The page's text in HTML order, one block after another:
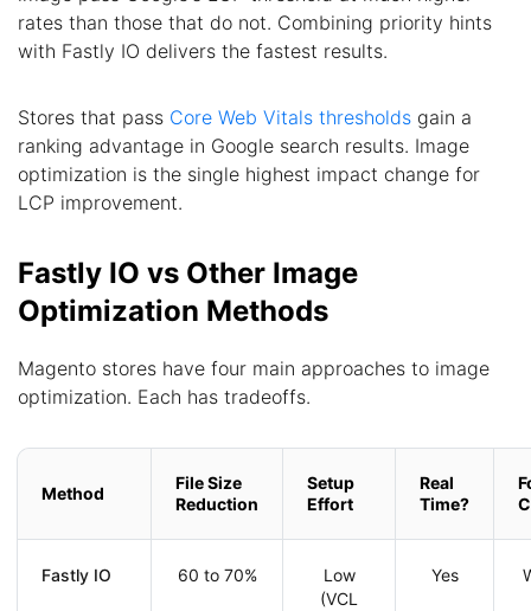
rates than those that do not. Combining priority hints
with Fastly IO delivers the fastest results.
Stores that pass Core Web Vitals thresholds gain a
ranking advantage in Google search results. Image
optimization is the single highest impact change for
LCP improvement.
Fastly IO vs Other Image
Optimization Methods
Magento stores have four main approaches to image
optimization. Each has tradeoffs.
Method
File Size
Reduction
Setup
Effort
Real
Time?
Fastly IO 60 to 70%
Low
(VCL
Yes